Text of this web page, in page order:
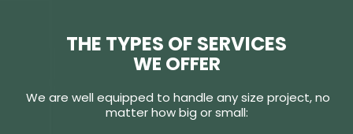
THE TYPES OF SERVICES
WE OFFER
We are well equipped to handle any size project, no
matter how big or small: